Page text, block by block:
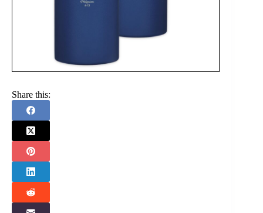
Share this: